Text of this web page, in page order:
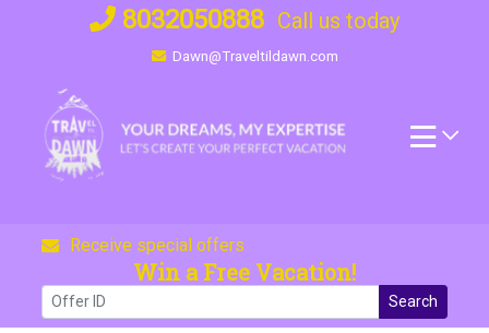
8032050888 Call us today
Dawn@Traveltildawn.com
Receive special offers
Win a Free Vacation!
Search